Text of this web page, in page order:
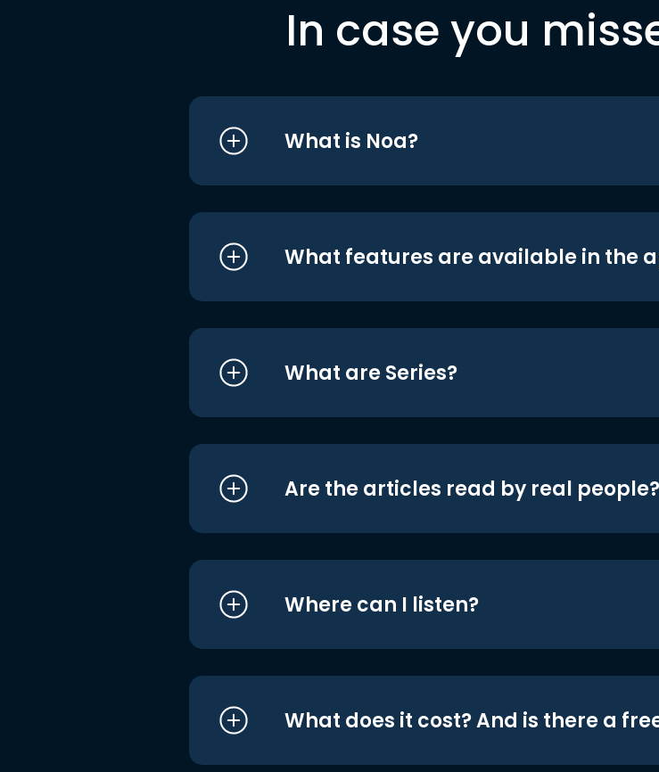
In case you
What is Noa?
What features are available in the
What are Series?
Are the articles read by real people?
Where can I listen?
What does it cost? And is there a